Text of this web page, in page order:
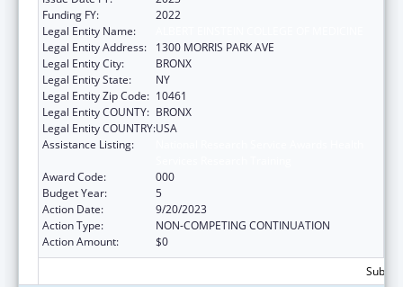
Funding FY:
2022
Legal Entity Name:
Legal Entity Address:
1300 MORRIS PARK AVE
Legal Entity City:
BRONX
Legal Entity State:
NY
Legal Entity Zip Code: 10461
Legal Entity COUNTY: BRONX
Legal Entity COUNTRY:USA
Assistance Listing:
Award Code:
000
Budget Year:
5
Action Date:
9/20/2023
Action Type:
NON-COMPETING CONTINUATION
Action Amount:
$0